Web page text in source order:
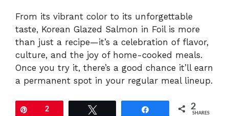
From its vibrant color to its unforgettable
taste, Korean Glazed Salmon in Foil is more
than just a recipe—it’s a celebration of flavor,
culture, and the joy of home-cooked meals.
Once you try it, there’s a good chance it’ll earn
a permanent spot in your regular meal lineup.
2 2
SHARES